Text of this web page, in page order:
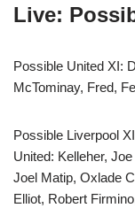
Live:
Possible United XI:
McTominay, Fred,
Possible Liverpool
United: Kelleher,
Joel Matip, Oxlade
Elliot, Robert